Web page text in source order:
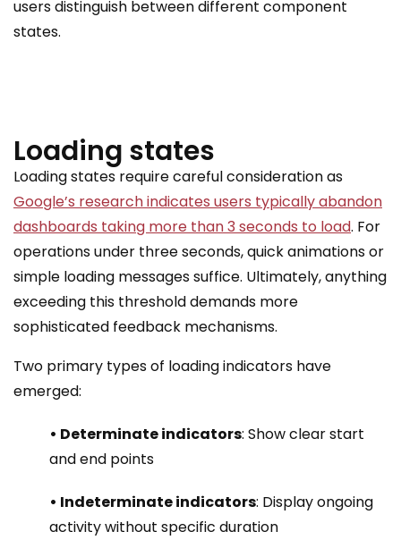
users distinguish between different component
states.
Loading states
Loading states require careful consideration as
Google’s research indicates users typically abandon
dashboards taking more than 3 seconds to load. For
operations under three seconds, quick animations or
simple loading messages suffice. Ultimately, anything
exceeding this threshold demands more
sophisticated feedback mechanisms.
Two primary types of loading indicators have
emerged:
• Determinate indicators: Show clear start
and end points
• Indeterminate indicators: Display ongoing
activity without specific duration